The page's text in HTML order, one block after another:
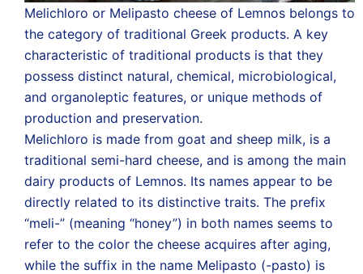
Melichloro or Melipasto cheese of Lemnos belongs to
the category of traditional Greek products. A key
characteristic of traditional products is that they
possess distinct natural, chemical, microbiological,
and organoleptic features, or unique methods of
production and preservation.
Melichloro is made from goat and sheep milk, is a
traditional semi-hard cheese, and is among the main
dairy products of Lemnos. Its names appear to be
directly related to its distinctive traits. The prefix
“meli-” (meaning “honey”) in both names seems to
refer to the color the cheese acquires after aging,
while the suffix in the name Melipasto (-pasto) is